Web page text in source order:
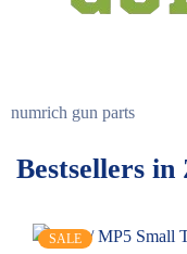
numrich gun parts
Bestsellers
SALE